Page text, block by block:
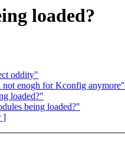
loaded?
oddity"
not enogh for Kconfig anymore"
loaded?"
being loaded?"
]